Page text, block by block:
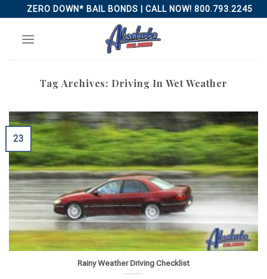
to
content
ZERO DOWN* BAIL BONDS | CALL NOW! 800.793.2245
Tag Archives: Driving In Wet Weather
Rainy Weather Driving Checklist
23